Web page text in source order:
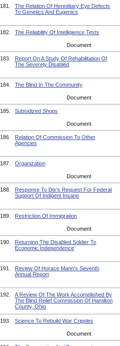
181.
The Relation Of Hereditary Eye Defects
To Genetics And Eugenics
182. The Reliability Of Intelligience Tests
Document
183.
Report On A Study Of Rehabilitation Of
The Severely Disabled
184. The Blind In The Community
Document
185. Subsidized Shops
Document
186.
Relation Of Commission To Other
Agencies
187. Organization
Document
188.
Response To Dix's Request For Federal
Support Of Indigent Insane
189. Restriction Of Immigration
Document
190.
Returning The Disabled Soldier To
Economic Independence
191.
Review Of Horace Mann's Seventh
Annual Report
192.
A Review Of The Work Accomplished By
The Blind Relief Commission Of Hamilton
County, Ohio
193. Science To Rebuild War Cripples
Document